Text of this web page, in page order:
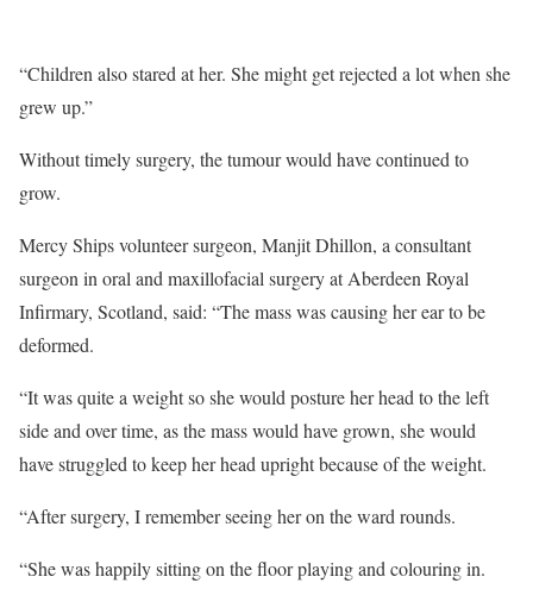
“Children also stared at her. She might get rejected a lot when she
grew up.”
Without timely surgery, the tumour would have continued to
grow.
Mercy Ships volunteer surgeon, Manjit Dhillon, a consultant
surgeon in oral and maxillofacial surgery at Aberdeen Royal
Infirmary, Scotland, said: “The mass was causing her ear to be
deformed.
“It was quite a weight so she would posture her head to the left
side and over time, as the mass would have grown, she would
have struggled to keep her head upright because of the weight.
“After surgery, I remember seeing her on the ward rounds.
“She was happily sitting on the floor playing and colouring in.